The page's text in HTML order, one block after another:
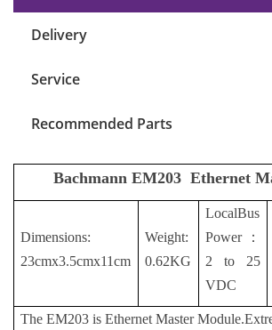
Delivery
Service
Recommended Parts
Bachmann EM203 Ethernet
Dimensions:
23cmx3.5cmx11cm
Weight:
0.62KG
LocalBus
Power：
2 to 25
VDC
The EM203 is Ethernet Master